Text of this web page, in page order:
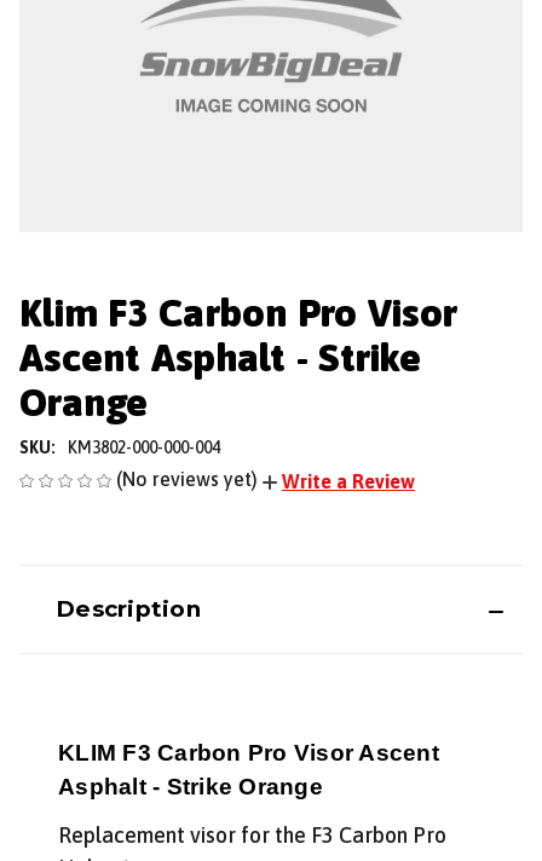
Klim F3 Carbon Pro Visor
Ascent Asphalt - Strike
Orange
SKU: KM3802-000-000-004
(No reviews yet) Write a Review
Description
KLIM F3 Carbon Pro Visor Ascent
Asphalt - Strike Orange
Replacement visor for the F3 Carbon Pro